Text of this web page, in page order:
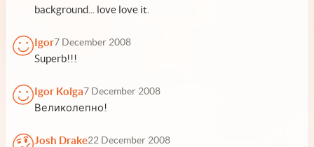
background... love love it.
Igor7 December 2008
Superb!!!
Igor Kolga7 December 2008
Великолепно!
Josh Drake22 December 2008